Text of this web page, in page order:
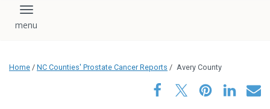
Toggle navigation
Home / NC Counties' Prostate Cancer Reports / Avery County